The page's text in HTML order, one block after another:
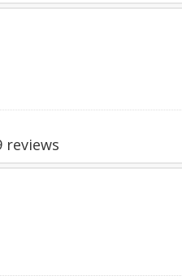
reviews